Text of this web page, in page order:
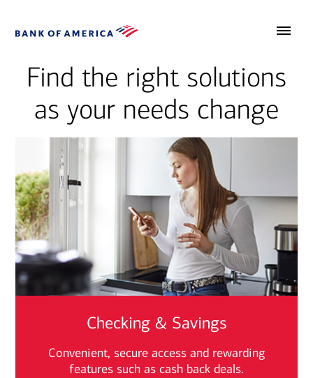
Find the right solutions
as your needs change
Checking & Savings
Convenient, secure access and rewarding
features such as cash back deals.